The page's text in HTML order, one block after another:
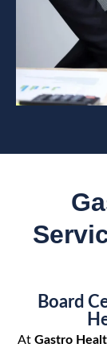
Board
At Gastro